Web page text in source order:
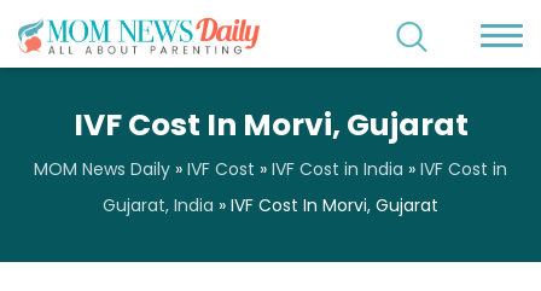
IVF Cost In Morvi, Gujarat
MOM News Daily » IVF Cost » IVF Cost in India » IVF Cost in
Gujarat, India » IVF Cost In Morvi, Gujarat